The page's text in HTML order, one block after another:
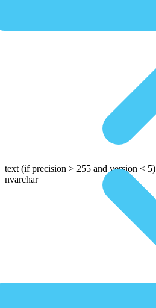
text (if precision > 255 and version < 5)
nvarchar